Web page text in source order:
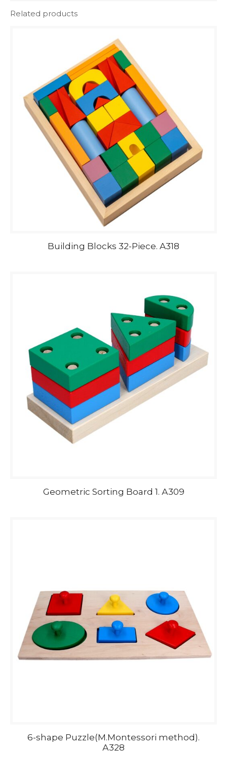
Related products
Building Blocks 32-Piece. A318
Geometric Sorting Board 1. А309
6-shape Puzzle(M.Montessori method).
А328